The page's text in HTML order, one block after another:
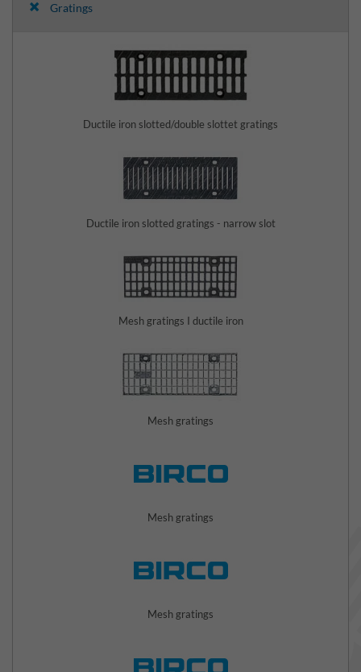
Gratings
Ductile iron slotted/double slottet gratings
Ductile iron slotted gratings - narrow slot
Mesh gratings I ductile iron
Mesh gratings
Mesh gratings
Mesh gratings